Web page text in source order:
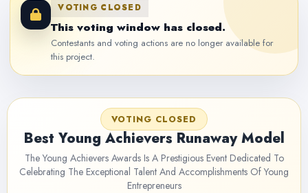
VOTING CLOSED
This voting window has closed.
Contestants and voting actions are no longer available for
this project.
VOTING CLOSED
Best Young Achievers Runaway Model
The Young Achievers Awards Is A Prestigious Event Dedicated To
Celebrating The Exceptional Talent And Accomplishments Of Young
Entrepreneurs